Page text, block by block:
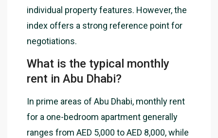
individual property features. However, the
index offers a strong reference point for
negotiations.
What is the typical monthly
rent in Abu Dhabi?
In prime areas of Abu Dhabi, monthly rent
for a one-bedroom apartment generally
ranges from AED 5,000 to AED 8,000, while